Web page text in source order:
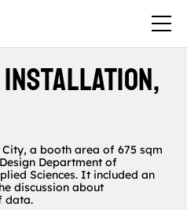
a booth area of 675 sqm
Department of
Sciences. It included an
discussion about
data.